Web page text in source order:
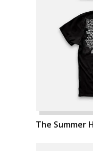
The Summer